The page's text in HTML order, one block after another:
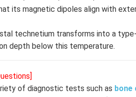
its magnetic dipoles align with
technetium transforms into a
depth below this temperature.
of diagnostic tests such as bone